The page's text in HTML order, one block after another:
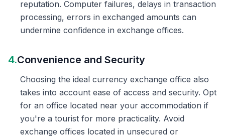
reputation. Computer failures, delays in transaction
processing, errors in exchanged amounts can
undermine confidence in exchange offices.
4.Convenience and Security
Choosing the ideal currency exchange office also
takes into account ease of access and security. Opt
for an office located near your accommodation if
you're a tourist for more practicality. Avoid
exchange offices located in unsecured or